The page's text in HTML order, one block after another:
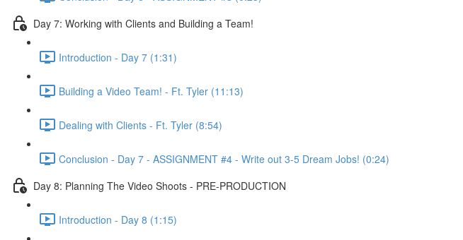
Day 7: Working with Clients and Building a Team!
Introduction - Day 7 (1:31)
Building a Video Team! - Ft. Tyler (11:13)
Dealing with Clients - Ft. Tyler (8:54)
Conclusion - Day 7 - ASSIGNMENT #4 - Write out 3-5 Dream Jobs! (0:24)
Day 8: Planning The Video Shoots - PRE-PRODUCTION
Introduction - Day 8 (1:15)